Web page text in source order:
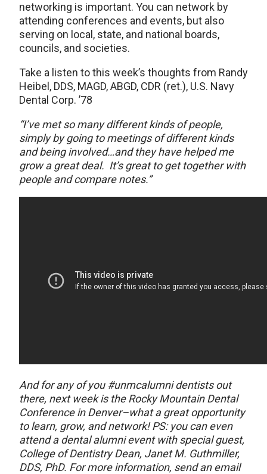
networking is important. You can network by
attending conferences and events, but also
serving on local, state, and national boards,
councils, and societies.
Take a listen to this week’s thoughts from Randy
Heibel, DDS, MAGD, ABGD, CDR (ret.), U.S. Navy
Dental Corp. ’78
“I’ve met so many different kinds of people,
simply by going to meetings of different kinds
and being involved…and they have helped me
grow a great deal. It’s great to get together with
people and compare notes.”
And for any of you #unmcalumni dentists out
there, next week is the Rocky Mountain Dental
Conference in Denver–what a great opportunity
to learn, grow, and network! PS: you can even
attend a dental alumni event with special guest,
College of Dentistry Dean, Janet M. Guthmiller,
DDS, PhD. For more information, send an email